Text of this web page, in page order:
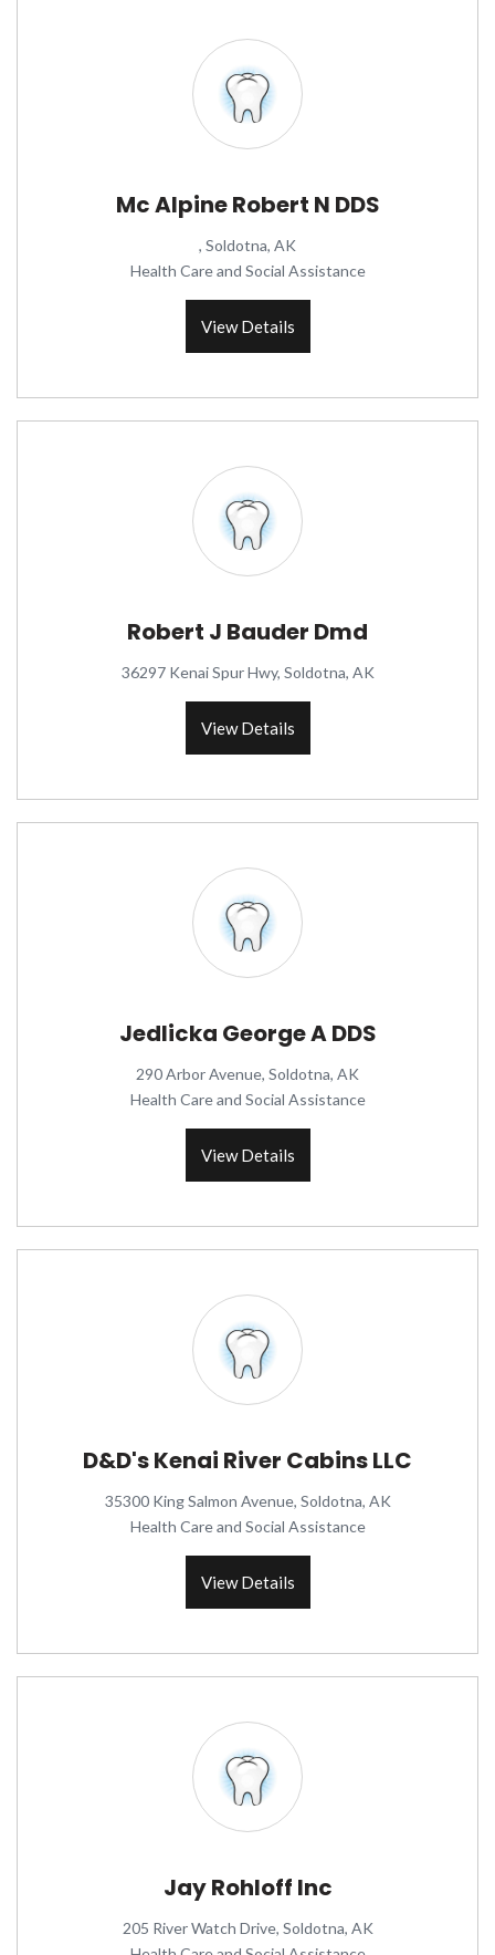
Mc Alpine Robert N DDS
, Soldotna, AK
Health Care and Social Assistance
View Details
Robert J Bauder Dmd
36297 Kenai Spur Hwy, Soldotna, AK
View Details
Jedlicka George A DDS
290 Arbor Avenue, Soldotna, AK
Health Care and Social Assistance
View Details
D&D's Kenai River Cabins LLC
35300 King Salmon Avenue, Soldotna, AK
Health Care and Social Assistance
View Details
Jay Rohloff Inc
205 River Watch Drive, Soldotna, AK